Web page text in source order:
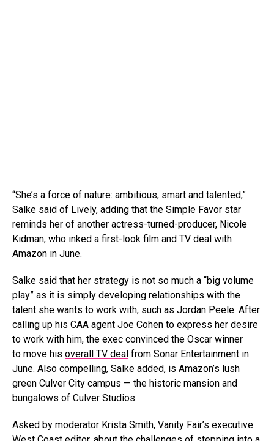
“She’s a force of nature: ambitious, smart and talented,”
Salke said of Lively, adding that the Simple Favor star
reminds her of another actress-turned-producer, Nicole
Kidman, who inked a first-look film and TV deal with
Amazon in June.
Salke said that her strategy is not so much a “big volume
play” as it is simply developing relationships with the
talent she wants to work with, such as Jordan Peele. After
calling up his CAA agent Joe Cohen to express her desire
to work with him, the exec convinced the Oscar winner
to move his overall TV deal from Sonar Entertainment in
June. Also compelling, Salke added, is Amazon’s lush
green Culver City campus — the historic mansion and
bungalows of Culver Studios.
Asked by moderator Krista Smith, Vanity Fair’s executive